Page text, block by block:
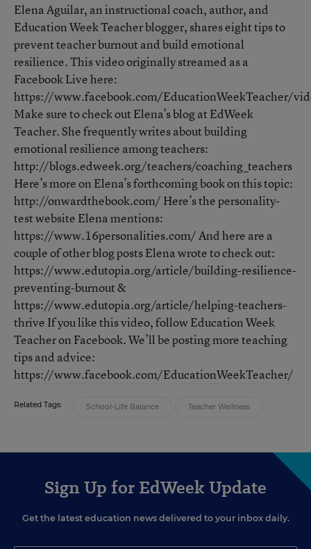
Elena Aguilar, an instructional coach, author, and
Education Week Teacher blogger, shares eight tips to
prevent teacher burnout and build emotional
resilience. This video originally streamed as a
Facebook Live here:
https://www.facebook.com/EducationWeekTeacher/
Make sure to check out Elena’s blog at EdWeek
Teacher. She frequently writes about building
emotional resilience among teachers:
http://blogs.edweek.org/teachers/coaching_teachers
Here’s more on Elena’s forthcoming book on this topic:
http://onwardthebook.com/ Here’s the personality-
test website Elena mentions:
https://www.16personalities.com/ And here are a
couple of other blog posts Elena wrote to check out:
https://www.edutopia.org/article/building-resilience-
preventing-burnout &
https://www.edutopia.org/article/helping-teachers-
thrive If you like this video, follow Education Week
Teacher on Facebook. We’ll be posting more teaching
tips and advice:
https://www.facebook.com/EducationWeekTeacher/
Related Tags: School-Life Balance Teacher Wellness
Sign Up for EdWeek Update
Get the latest education news delivered to your inbox daily.